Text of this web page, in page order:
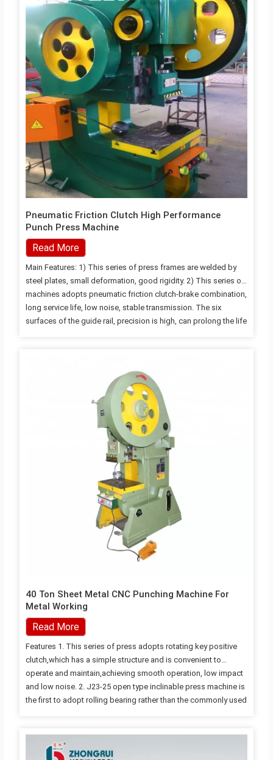
Pneumatic Friction Clutch High Performance
Punch Press Machine
Read More
Main Features: 1) This series of press frames are welded by
steel plates, small deformation, good rigidity. 2) This series of
machines adopts pneumatic friction clutch-brake combination,
long service life, low noise, stable transmission. The six
surfaces of the guide rail, precision is high, can prolong the life
cushion, photoelectric safety protection device. Advantages:
1) Crankshaft can stop at any point during operation, Highest
safety; 2) High precision; long life; low noise; Easy access to…
40 Ton Sheet Metal CNC Punching Machine For
Metal Working
Read More
Features 1. This series of press adopts rotating key positive
clutch,which has a simple structure and is convenient to
operate and maintain,achieving smooth operation, low impact
and low noise. 2. J23-25 open type inclinable press machine is
the first to adopt rolling bearing rather than the commonly used
avoiding loud noises of gears caused by the quickly worn
copper bearing; 3. The 80T level and above press machine all